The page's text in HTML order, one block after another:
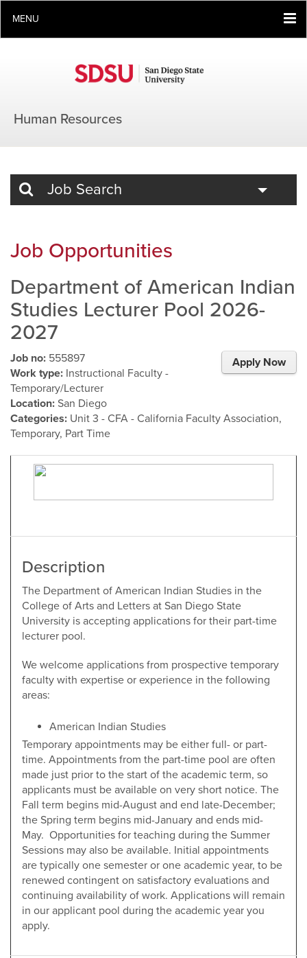
MENU
Human Resources
Job Search
Job Opportunities
Department of American Indian
Studies Lecturer Pool 2026-
2027
Apply Now
Job no: 555897
Work type: Instructional Faculty -
Temporary/Lecturer
Location: San Diego
Categories: Unit 3 - CFA - California Faculty Association,
Temporary, Part Time
Description
The Department of American Indian Studies in the
College of Arts and Letters at San Diego State
University is accepting applications for their part-time
lecturer pool.
We welcome applications from prospective temporary
faculty with expertise or experience in the following
areas:
American Indian Studies
Temporary appointments may be either full- or part-
time. Appointments from the part-time pool are often
made just prior to the start of the academic term, so
applicants must be available on very short notice. The
Fall term begins mid-August and end late-December;
the Spring term begins mid-January and ends mid-
May. Opportunities for teaching during the Summer
Sessions may also be available. Initial appointments
are typically one semester or one academic year, to be
renewed contingent on satisfactory evaluations and
continuing availability of work. Applications will remain
in our applicant pool during the academic year you
apply.